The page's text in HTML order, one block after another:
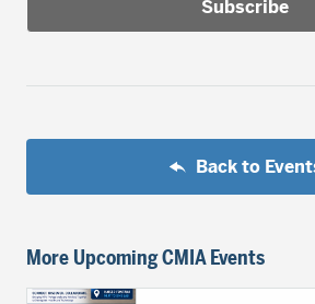
Back to
More Upcoming CMIA Events